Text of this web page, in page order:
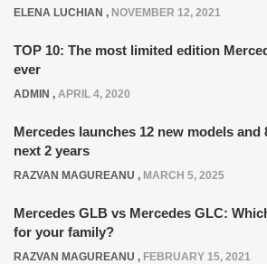
ELENA LUCHIAN , NOVEMBER 12, 2021
TOP 10: The most limited edition
ever
ADMIN , APRIL 4, 2020
Mercedes launches 12 new models and
next 2 years
RAZVAN MAGUREANU , MARCH 5, 2025
Mercedes GLB vs Mercedes GLC:
for your family?
RAZVAN MAGUREANU , FEBRUARY 15, 2021